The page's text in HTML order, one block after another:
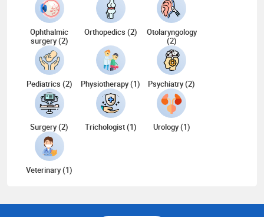
Ophthalmic
surgery (2)
Orthopedics (2)
Otolaryngology
(2)
Pediatrics (2) Physiotherapy (1) Psychiatry (2)
Surgery (2) Trichologist (1) Urology (1)
Veterinary (1)